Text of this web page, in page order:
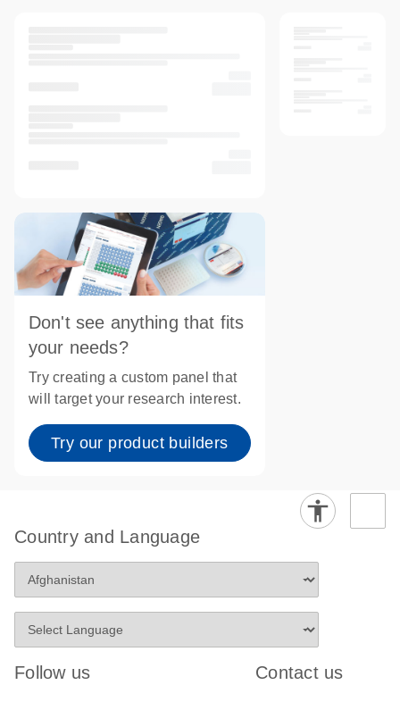
Don't see anything that fits
your needs?
Try creating a custom panel that
will target your research interest.
Try our product builders
Country and Language
Follow us Contact us